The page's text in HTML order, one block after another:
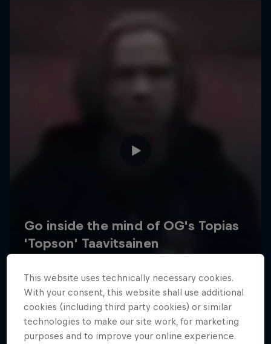
This website uses technically necessary cookies.
With your consent, this website shall use additional
cookies (including third party cookies) or similar
technologies to make our site work, for marketing
purposes and to improve your online experience.